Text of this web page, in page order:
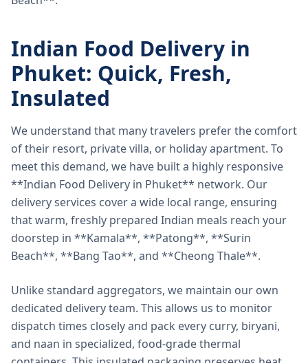
Indian Food Delivery in
Phuket: Quick, Fresh,
Insulated
We understand that many travelers prefer the comfort
of their resort, private villa, or holiday apartment. To
meet this demand, we have built a highly responsive
**Indian Food Delivery in Phuket** network. Our
delivery services cover a wide local range, ensuring
that warm, freshly prepared Indian meals reach your
doorstep in **Kamala**, **Patong**, **Surin
Beach**, **Bang Tao**, and **Cheong Thale**.
Unlike standard aggregators, we maintain our own
dedicated delivery team. This allows us to monitor
dispatch times closely and pack every curry, biryani,
and naan in specialized, food-grade thermal